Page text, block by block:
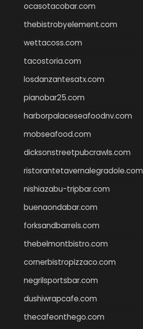
ocasotacobar.com
thebistrobyelement.com
wettacoss.com
tacostoria.com
losdanzantesatx.com
pianobar25.com
harborpalaceseafoodnv.com
mobseafood.com
dicksonstreetpubcrawls.com
ristorantetavernalegradole.com
nishiazabu-tripbar.com
buenaondabar.com
forksandbarrels.com
thebelmontbistro.com
cornerbistropizzaco.com
negrilsportsbar.com
dushiwrapcafe.com
thecafeonthego.com